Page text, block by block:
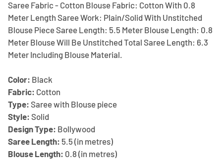
Saree Fabric - Cotton Blouse Fabric: Cotton With 0.8
Meter Length Saree Work: Plain/Solid With Unstitched
Blouse Piece Saree Length: 5.5 Meter Blouse Length: 0.8
Meter Blouse Will Be Unstitched Total Saree Length: 6.3
Meter Including Blouse Material.
Color: Black
Fabric: Cotton
Type: Saree with Blouse piece
Style: Solid
Design Type: Bollywood
Saree Length: 5.5 (in metres)
Blouse Length: 0.8 (in metres)